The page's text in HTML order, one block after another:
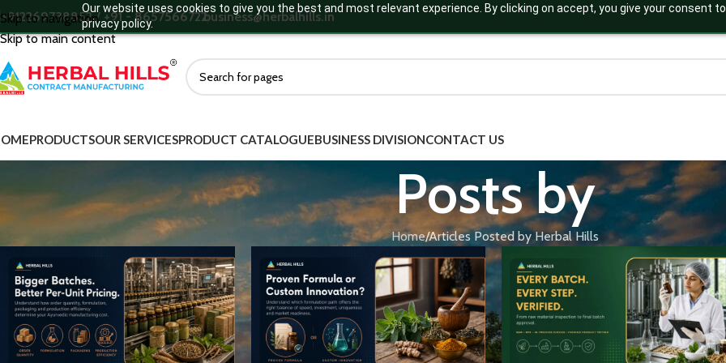
Our website uses cookies to give you the best and most relevant experience. By clicking on accept, you give your consent
privacy policy.
Skip to navigation
Skip to main content
+912269738852 / +91 - 8657566722business@herbalhills.in
PRODUCTSOUR SERVICESPRODUCT CATALOGUEBUSINESS DIVISIONCONTACT US
Posts by
Home Articles Posted by Herbal Hills